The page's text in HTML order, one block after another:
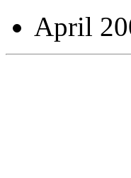
April